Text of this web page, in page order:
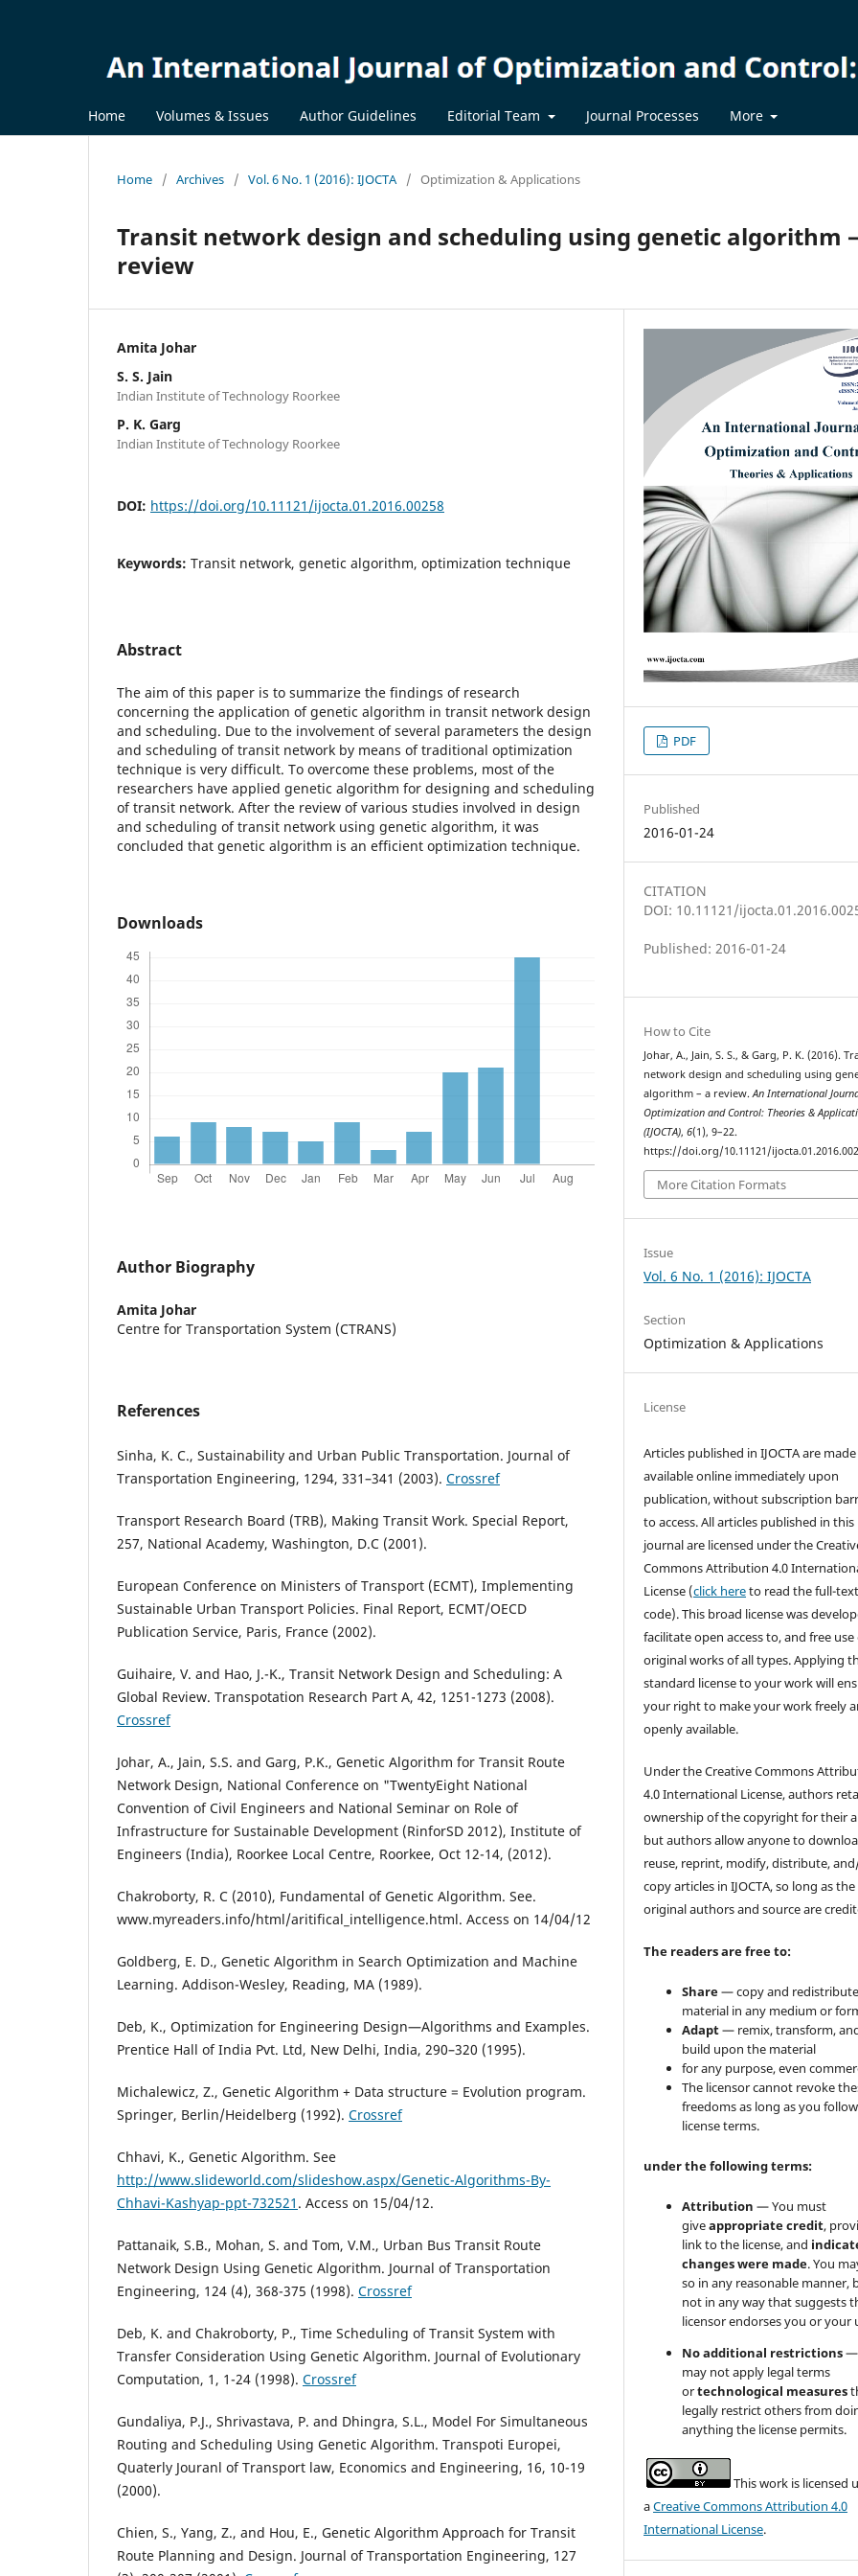
Home Volumes & Issues Author Guidelines Editorial Team Journal Processes More
Home / Archives / Vol. 6 No. 1 (2016): IJOCTA / Optimization & Applications
Transit network design and scheduling using genetic algorithm
review
Amita Johar
S. S. Jain
Indian Institute of Technology Roorkee
P. K. Garg
Indian Institute of Technology Roorkee
DOI: https://doi.org/10.11121/ijocta.01.2016.00258
Keywords: Transit network, genetic algorithm, optimization technique
Abstract
The aim of this paper is to summarize the findings of research
concerning the application of genetic algorithm in transit network design
and scheduling. Due to the involvement of several parameters the design
and scheduling of transit network by means of traditional optimization
technique is very difficult. To overcome these problems, most of the
researchers have applied genetic algorithm for designing and scheduling
of transit network. After the review of various studies involved in design
and scheduling of transit network using genetic algorithm, it was
concluded that genetic algorithm is an efficient optimization technique.
Downloads
Author Biography
Amita Johar
Centre for Transportation System (CTRANS)
References
Sinha, K. C., Sustainability and Urban Public Transportation. Journal of
Transportation Engineering, 1294, 331–341 (2003). Crossref
Transport Research Board (TRB), Making Transit Work. Special Report,
257, National Academy, Washington, D.C (2001).
European Conference on Ministers of Transport (ECMT), Implementing
Sustainable Urban Transport Policies. Final Report, ECMT/OECD
Publication Service, Paris, France (2002).
Guihaire, V. and Hao, J.-K., Transit Network Design and Scheduling: A
Global Review. Transpotation Research Part A, 42, 1251-1273 (2008).
Crossref
Johar, A., Jain, S.S. and Garg, P.K., Genetic Algorithm for Transit Route
Network Design, National Conference on "Twenty­Eight National
Convention of Civil Engineers and National Seminar on Role of
Infrastructure for Sustainable Development (RinforSD 2012), Institute of
Engineers (India), Roorkee Local Centre, Roorkee, Oct 12-14, (2012).
Chakroborty, R. C (2010), Fundamental of Genetic Algorithm. See.
www.myreaders.info/html/aritifical_intelligence.html. Access on 14/04/12
Goldberg, E. D., Genetic Algorithm in Search Optimization and Machine
Learning. Addison-Wesley, Reading, MA (1989).
Deb, K., Optimization for Engineering Design—Algorithms and Examples.
Prentice Hall of India Pvt. Ltd, New Delhi, India, 290–320 (1995).
Michalewicz, Z., Genetic Algorithm + Data structure = Evolution program.
Springer, Berlin/Heidelberg (1992). Crossref
Chhavi, K., Genetic Algorithm. See
http://www.slideworld.com/slideshow.aspx/Genetic-Algorithms-By-
Chhavi-Kashyap-ppt-732521 . Access on 15/04/12.
Pattanaik, S.B., Mohan, S. and Tom, V.M., Urban Bus Transit Route
Network Design Using Genetic Algorithm. Journal of Transportation
Engineering, 124 (4), 368-375 (1998). Crossref
Deb, K. and Chakroborty, P., Time Scheduling of Transit System with
Transfer Consideration Using Genetic Algorithm. Journal of Evolutionary
Computation, 1, 1-24 (1998). Crossref
Gundaliya, P.J., Shrivastava, P. and Dhingra, S.L., Model For Simultaneous
Routing and Scheduling Using Genetic Algorithm. Transpoti Europei,
Quaterly Jouranl of Transport law, Economics and Engineering, 16, 10-19
(2000).
Chien, S., Yang, Z., and Hou, E., Genetic Algorithm Approach for Transit
Route Planning and Design. Journal of Transportation Engineering, 127
PDF
Published
2016-01-24
CITATION
DOI: 10.11121/
Published: 2016-01-24
How to Cite
Johar, A., Jain, S. S., & Garg, P. K. (2016).
network design and scheduling using
algorithm – a review.An International
Optimization and Control: Theories &
(IJOCTA),6(1), 9–22.
https://doi.org/10.11121/
More Citation Formats
Issue
Vol. 6 No. 1 (2016): IJOCTA
Section
Optimization & Applications
License
Articles published in IJOCTA are
available online immediately upon
publication, without subscription
to access. All articles published in this
journal are licensed under the
Commons Attribution 4.0
License (click hereto read the full-
code). This broad license was
facilitate open access to, and free use
original works of all types. Applying
standard license to your work will
your right to make your work freely
openly available.
Under the Creative Commons
4.0 International License, authors
ownership of the copyright for their
but authors allow anyone to
reuse, reprint, modify, distribute,
copy articles in IJOCTA, so long as the
original authors and source are
The readers are free to:
Share— copy and
material in any medium or
Adapt— remix, transform,
build upon the material
for any purpose, even
The licensor cannot revoke
freedoms as long as you
license terms.
under the following terms:
Attribution — You must
giveappropriate credit,
link to the license, and
changes were made. You
so in any reasonable manner,
not in any way that suggests
licensor endorses you or your
No additional restrictions—
may not apply legal terms
ortechnological measures
legally restrict others from
anything the license permits.
This work is licensed
aCreative Commons Attribution 4.0
International License.